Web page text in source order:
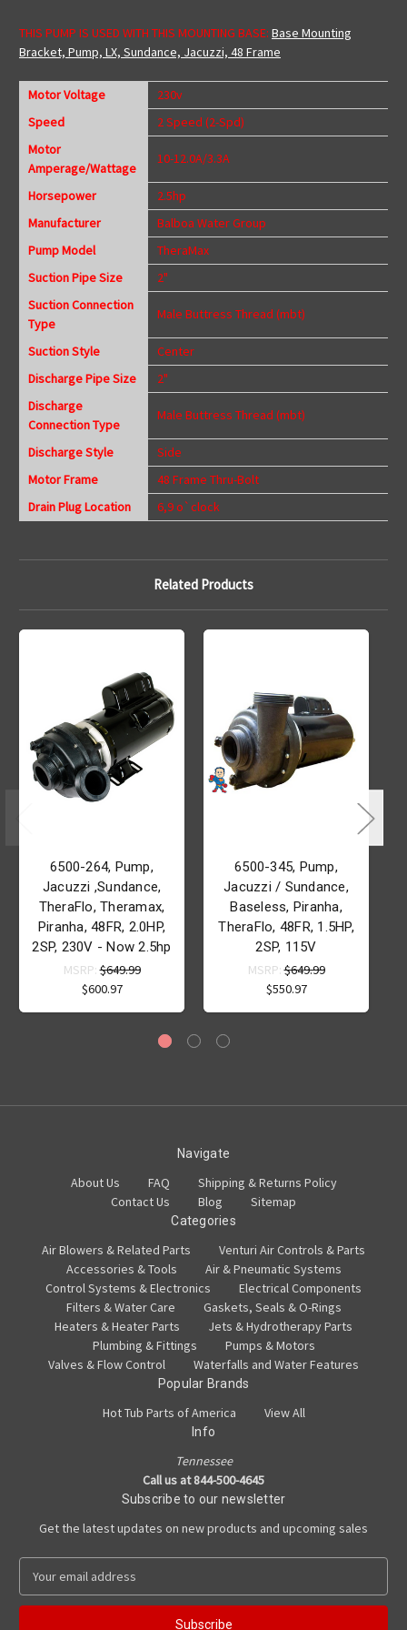
THIS PUMP IS USED WITH THIS MOUNTING BASE: Base Mounting
Bracket, Pump, LX, Sundance, Jacuzzi, 48 Frame
Motor Voltage
230v
Speed
2 Speed (2-Spd)
Motor
Amperage/Wattage
10-12.0A/3.3A
Horsepower
2.5hp
Manufacturer
Balboa Water Group
Pump Model
TheraMax
Suction Pipe Size
2"
Suction Connection
Type
Male Buttress Thread (mbt)
Suction Style
Center
Discharge Pipe Size
2"
Discharge
Connection Type
Male Buttress Thread (mbt)
Discharge Style
Side
Motor Frame
48 Frame Thru-Bolt
Drain Plug Location
6,9 o`clock
Related Products
6500-264, Pump,
Jacuzzi ,Sundance,
TheraFlo, Theramax,
Piranha, 48FR, 2.0HP,
2SP, 230V - Now 2.5hp
MSRP:$649.99
$600.97
6500-345, Pump,
Jacuzzi / Sundance,
Baseless, Piranha,
TheraFlo, 48FR, 1.5HP,
2SP, 115V
MSRP:$649.99
$550.97
Navigate
About Us FAQ
Shipping & Returns Policy
Contact Us
Blog Sitemap
Categories
Air Blowers & Related Parts
Venturi Air Controls & Parts
Accessories & Tools
Air & Pneumatic Systems
Control Systems & Electronics
Electrical Components
Filters & Water Care
Gaskets, Seals & O-Rings
Heaters & Heater Parts
Jets & Hydrotherapy Parts
Plumbing & Fittings
Pumps & Motors
Valves & Flow Control
Waterfalls and Water Features
Popular Brands
Hot Tub Parts of America View All
Info
Tennessee
Call us at 844-500-4645
Subscribe to our newsletter
Get the latest updates on new products and upcoming sales
a